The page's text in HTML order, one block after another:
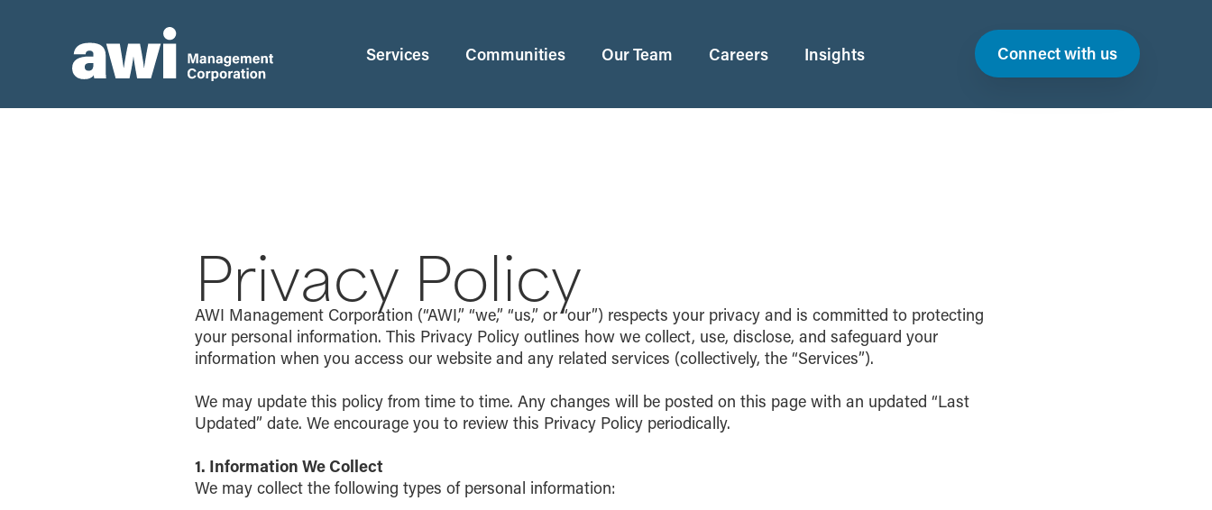
Services Communities Our Team Careers Insights Connect with us
Privacy Policy
AWI Management Corporation (“AWI,” “we,” “us,” or “our”) respects your privacy and is committed to protecting
your personal information. This Privacy Policy outlines how we collect, use, disclose, and safeguard your
information when you access our website and any related services (collectively, the “Services”).
We may update this policy from time to time. Any changes will be posted on this page with an updated “Last
Updated” date. We encourage you to review this Privacy Policy periodically.
1. Information We Collect
We may collect the following types of personal information: